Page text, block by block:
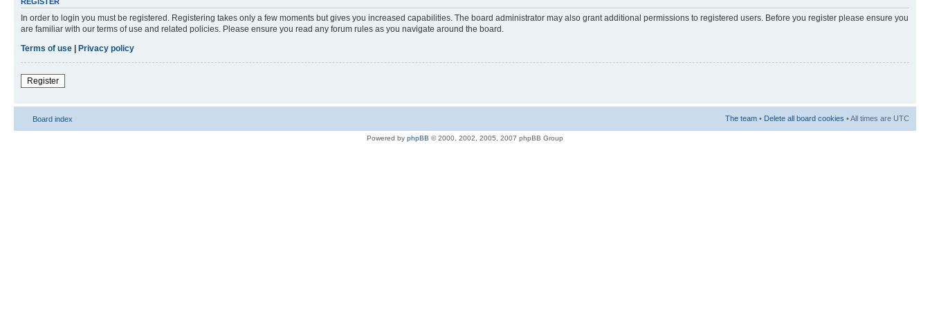
In order to login you must be registered. Registering takes only a few moments but gives you increased capabilities. The board administrator may also grant additional permissions to registered users. Before you register please ensure you
are familiar with our terms of use and related policies. Please ensure you read any forum rules as you navigate around the board.
Terms of use | Privacy policy
Register
Board index The team • Delete all board cookies • All times are UTC
Powered by phpBB © 2000, 2002, 2005, 2007 phpBB Group